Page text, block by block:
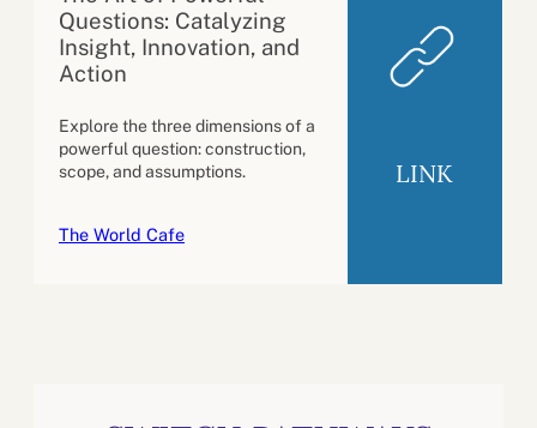
Questions: Catalyzing
Insight, Innovation, and
Action
Explore the three dimensions of a
powerful question: construction,
scope, and assumptions.
The World Cafe
LINK